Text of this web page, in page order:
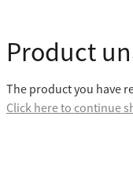
ABOUT US
BIKE COVERS
Product
The product you have
Click here to continue